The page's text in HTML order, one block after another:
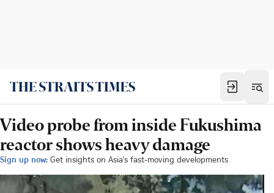
Video probe from inside Fukushima
reactor shows heavy damage
Sign up now: Get insights on Asia's fast-moving developments